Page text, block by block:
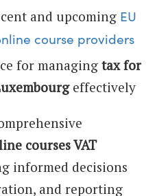
and upcoming EU
course providers
for managing tax for
effectively
courses VAT
informed decisions
and reporting